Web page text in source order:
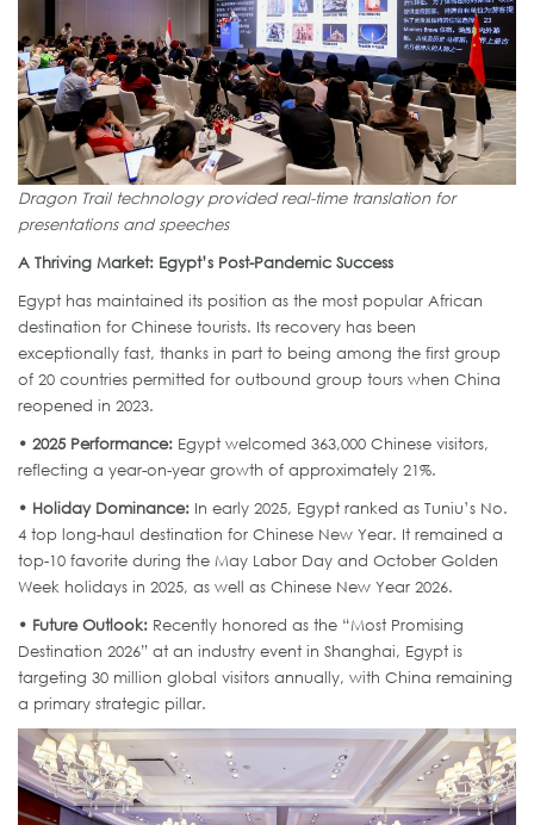
Dragon Trail technology provided real-time translation for
presentations and speeches
A Thriving Market: Egypt’s Post-Pandemic Success
Egypt has maintained its position as the most popular African
destination for Chinese tourists. Its recovery has been
exceptionally fast, thanks in part to being among the first group
of 20 countries permitted for outbound group tours when China
reopened in 2023.
• 2025 Performance: Egypt welcomed 363,000 Chinese visitors,
reflecting a year-on-year growth of approximately 21%.
• Holiday Dominance: In early 2025, Egypt ranked as Tuniu’s No.
4 top long-haul destination for Chinese New Year. It remained a
top-10 favorite during the May Labor Day and October Golden
Week holidays in 2025, as well as Chinese New Year 2026.
• Future Outlook: Recently honored as the “Most Promising
Destination 2026” at an industry event in Shanghai, Egypt is
targeting 30 million global visitors annually, with China remaining
a primary strategic pillar.